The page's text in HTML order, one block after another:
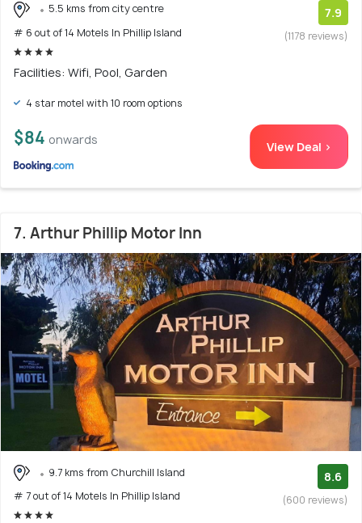
5.5 kms from city centre
# 6 out of 14 Motels In Phillip Island
7.9
(1178 reviews)
Facilities: Wifi, Pool, Garden
4 star motel with 10 room options
$84 onwards View Deal >
7. Arthur Phillip Motor Inn
9.7 kms from Churchill Island
# 7 out of 14 Motels In Phillip Island
8.6
(600 reviews)